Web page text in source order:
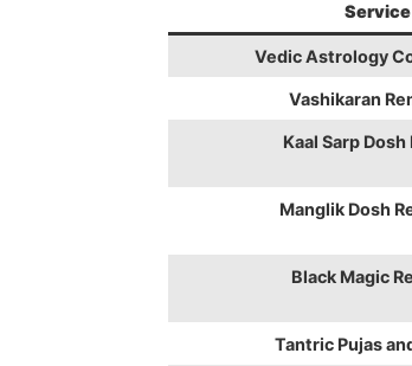
Service
Vedic Astrology
Vashikaran
Kaal Sarp Dosh
Manglik Dosh
Black Magic
Tantric Pujas